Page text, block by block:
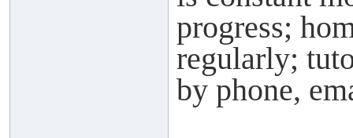
progress;
regularly;
by phone,